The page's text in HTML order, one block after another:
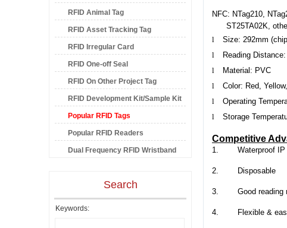
RFID Animal Tag
RFID Asset Tracking Tag
RFID Irregular Card
RFID One-off Seal
RFID On Other Project Tag
RFID Development Kit/Sample Kit
Popular RFID Tags
Popular RFID Readers
Dual Frequency RFID Wristband
Search
Keywords:
NFC: NTag210,
ST25TA02K,
l
Size: 292mm
l
Reading
l
Material: PVC
l
Color: Red,
l
Operating
l
Storage
Competitive
1. Waterproof IP
2. Disposable
3. Good reading
4. Flexible &